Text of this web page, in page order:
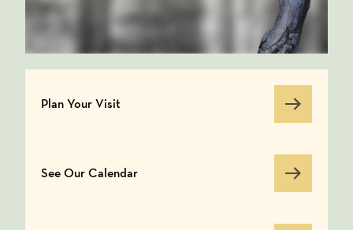
Plan Your Visit
Plan Your Visit
See Our Calendar
See Our Calendar